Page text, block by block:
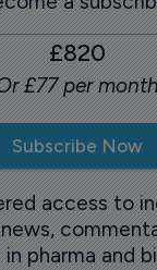
£820
£77 per
Subscribe Now
access to
in pharma and